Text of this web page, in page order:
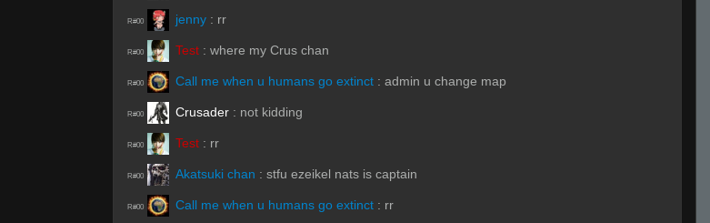
R#00 jenny : rr
R#00 Test : where my Crus chan
R#00 Call me when u humans go extinct : admin u change map
R#00 Crusader : not kidding
R#00 Test : rr
R#00 Akatsuki chan : stfu ezeikel nats is captain
R#00 Call me when u humans go extinct : rr